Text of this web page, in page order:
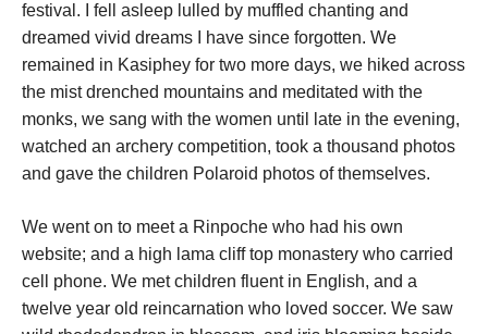
festival. I fell asleep lulled by muffled chanting and
dreamed vivid dreams I have since forgotten. We
remained in Kasiphey for two more days, we hiked across
the mist drenched mountains and meditated with the
monks, we sang with the women until late in the evening,
watched an archery competition, took a thousand photos
and gave the children Polaroid photos of themselves.
We went on to meet a Rinpoche who had his own
website; and a high lama cliff top monastery who carried
cell phone. We met children fluent in English, and a
twelve year old reincarnation who loved soccer. We saw